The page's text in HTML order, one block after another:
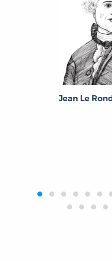
Jean Le
‹